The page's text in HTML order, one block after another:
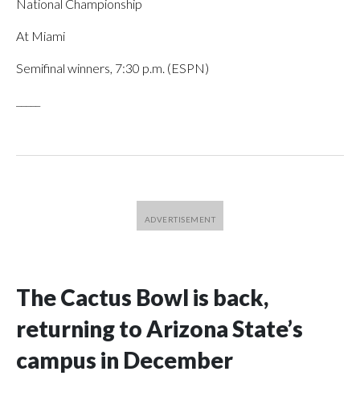
National Championship
At Miami
Semifinal winners, 7:30 p.m. (ESPN)
The Cactus Bowl is back,
returning to Arizona State’s
campus in December